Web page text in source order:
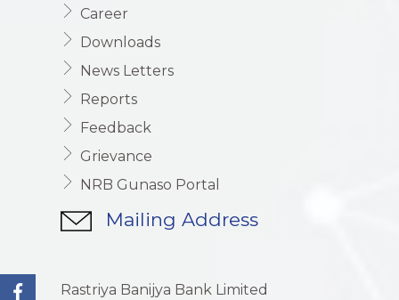
Career
Downloads
News Letters
Reports
Feedback
Grievance
NRB Gunaso Portal
Mailing Address
Rastriya Banijya Bank Limited